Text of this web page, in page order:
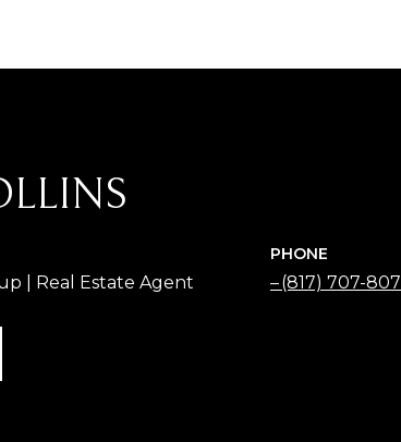
| Real Estate Agent
PHONE
(817) 707-